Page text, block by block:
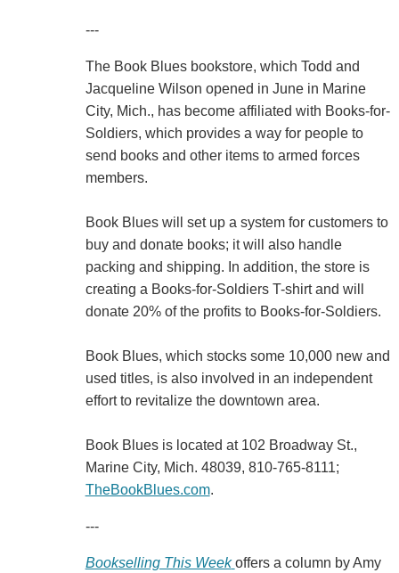
---
The Book Blues bookstore, which Todd and
Jacqueline Wilson opened in June in Marine
City, Mich., has become affiliated with Books-for-
Soldiers, which provides a way for people to
send books and other items to armed forces
members.
Book Blues will set up a system for customers to
buy and donate books; it will also handle
packing and shipping. In addition, the store is
creating a Books-for-Soldiers T-shirt and will
donate 20% of the profits to Books-for-Soldiers.
Book Blues, which stocks some 10,000 new and
used titles, is also involved in an independent
effort to revitalize the downtown area.
Book Blues is located at 102 Broadway St.,
Marine City, Mich. 48039, 810-765-8111;
TheBookBlues.com.
---
Bookselling This Week offers a column by Amy